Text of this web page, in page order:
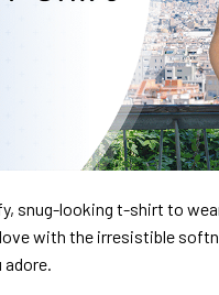
snug-looking t-shirt to
with the irresistible